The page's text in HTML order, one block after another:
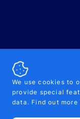
We use cookies to
provide special
data. Find out more